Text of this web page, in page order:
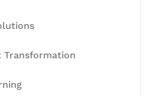
Transformation